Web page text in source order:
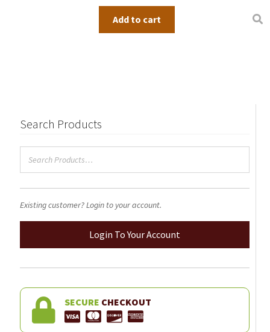
Add to cart
Search Products
Existing customer? Login to your account.
Login To Your Account
SECURE CHECKOUT